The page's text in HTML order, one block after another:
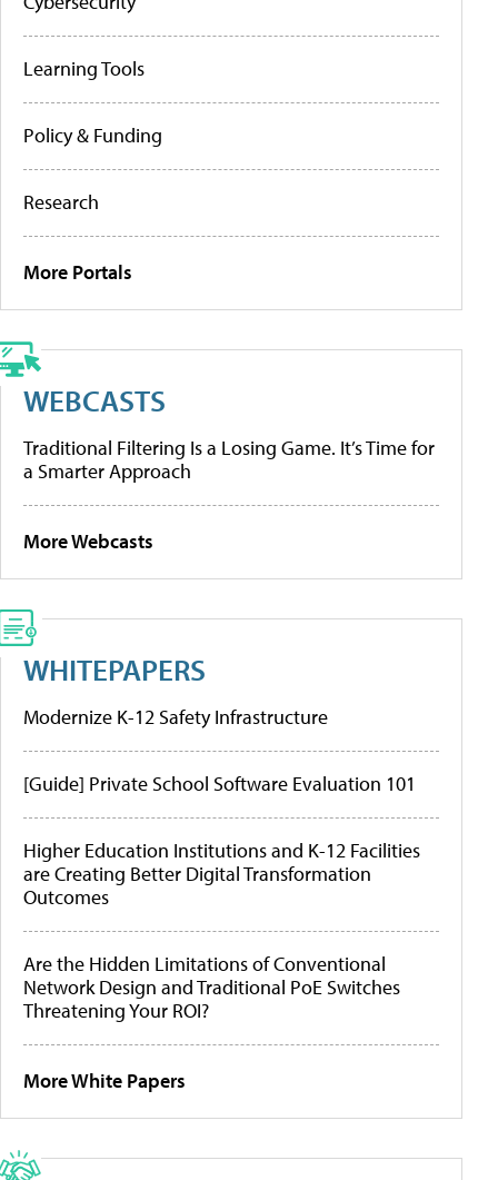
Learning Tools
Policy & Funding
Research
More Portals
WEBCASTS
Traditional Filtering Is a Losing Game. It’s Time for
a Smarter Approach
More Webcasts
WHITEPAPERS
Modernize K-12 Safety Infrastructure
[Guide] Private School Software Evaluation 101
Higher Education Institutions and K-12 Facilities
are Creating Better Digital Transformation
Outcomes
Are the Hidden Limitations of Conventional
Network Design and Traditional PoE Switches
Threatening Your ROI?
More White Papers